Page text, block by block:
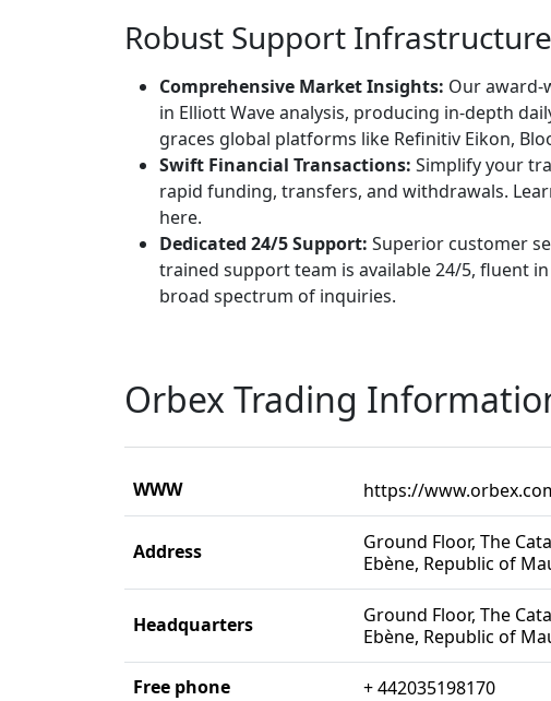
Robust Support Infrastructure
Comprehensive Market Insights: Our award-
in Elliott Wave analysis, producing in-depth
graces global platforms like Refinitiv Eikon,
Swift Financial Transactions: Simplify your
rapid funding, transfers, and withdrawals.
here.
Dedicated 24/5 Support: Superior customer
trained support team is available 24/5, fluent
broad spectrum of inquiries.
Orbex Trading
WWW https://
Address
Ground Floor, The
Ebène, Republic of
Headquarters
Ground Floor, The
Ebène, Republic of
Free phone + 442035198170